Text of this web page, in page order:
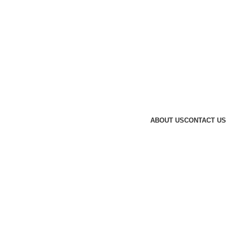
ABOUT USCONTACT US